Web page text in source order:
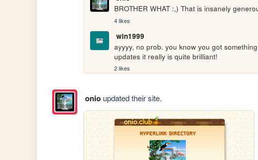
BROTHER WHAT :,) That is insanely
4 likes
win1999
ayyyy, no prob. you know you got
updates it really is quite brilliant!
2 likes
onioupdated their site.